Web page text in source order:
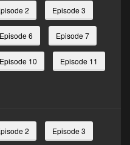
2 Episode 3
Episode 6 Episode 7
Episode 10 Episode 11
2 Episode 3